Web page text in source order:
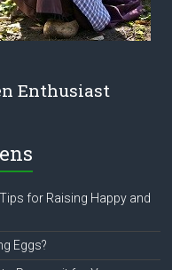
Enthusiast
for Raising Happy and
Eggs?